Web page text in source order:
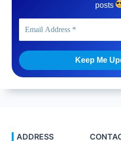
posts
ADDRESS